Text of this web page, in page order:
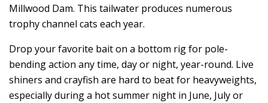
Millwood Dam. This tailwater produces numerous
trophy channel cats each year.
Drop your favorite bait on a bottom rig for pole-
bending action any time, day or night, year-round. Live
shiners and crayfish are hard to beat for heavyweights,
especially during a hot summer night in June, July or